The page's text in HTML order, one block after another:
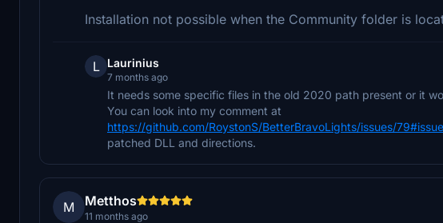
Installation not possible when the Community folder is
L Laurinius
7 months ago
It needs some specific files in the old 2020 path present or it
You can look into my comment at
https://github.com/RoystonS/BetterBravoLights/issues/
patched DLL and directions.
M Metthos
11 months ago